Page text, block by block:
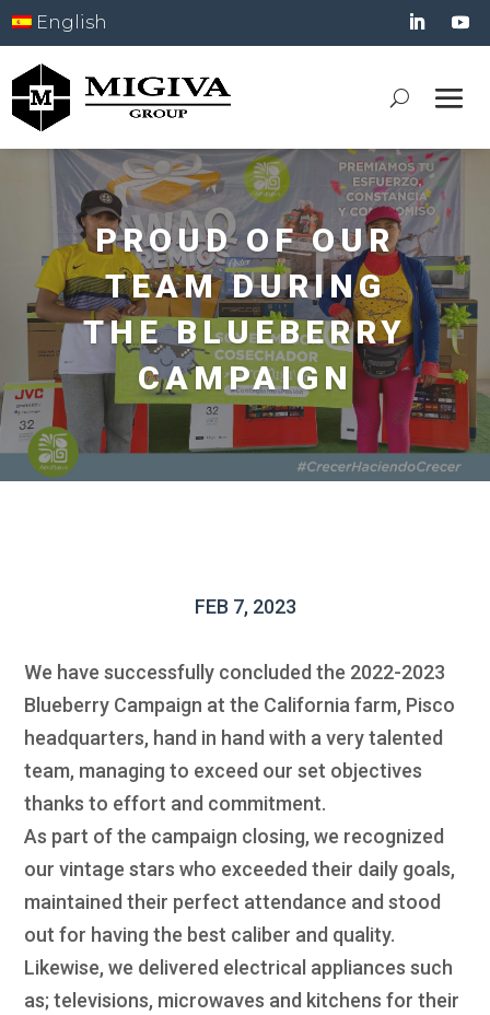
English
PROUD OF OUR
TEAM DURING
THE BLUEBERRY
CAMPAIGN
FEB 7, 2023
We have successfully concluded the 2022-2023
Blueberry Campaign at the California farm, Pisco
headquarters, hand in hand with a very talented
team, managing to exceed our set objectives
thanks to effort and commitment.
As part of the campaign closing, we recognized
our vintage stars who exceeded their daily goals,
maintained their perfect attendance and stood
out for having the best caliber and quality.
Likewise, we delivered electrical appliances such
as; televisions, microwaves and kitchens for their